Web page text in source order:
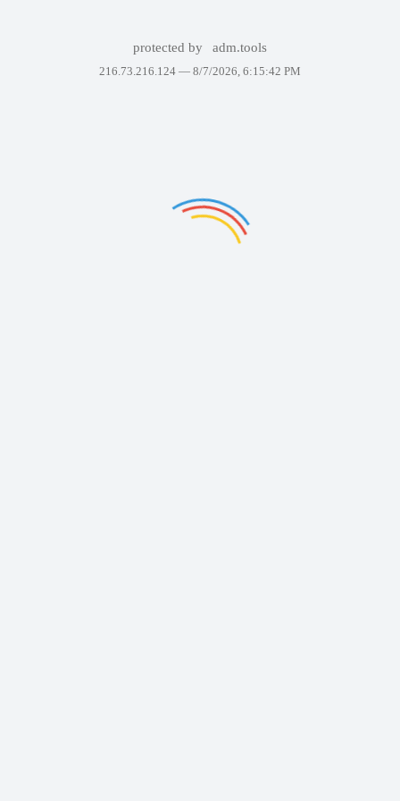
protected by adm.tools
216.73.216.124 — 8/7/2026, 6:15:42 PM